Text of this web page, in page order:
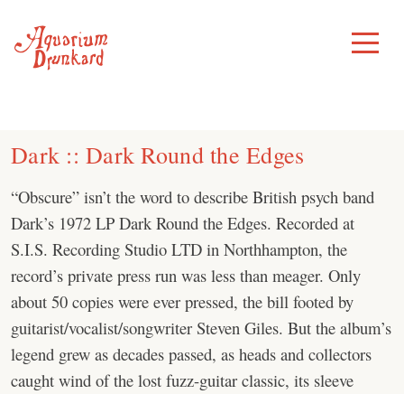
content
Toggle
Menu
Dark :: Dark Round the Edges
“Obscure” isn’t the word to describe British psych band
Dark’s 1972 LP Dark Round the Edges. Recorded at
S.I.S. Recording Studio LTD in Northhampton, the
record’s private press run was less than meager. Only
about 50 copies were ever pressed, the bill footed by
guitarist/vocalist/songwriter Steven Giles. But the album’s
legend grew as decades passed, as heads and collectors
caught wind of the lost fuzz-guitar classic, its sleeve